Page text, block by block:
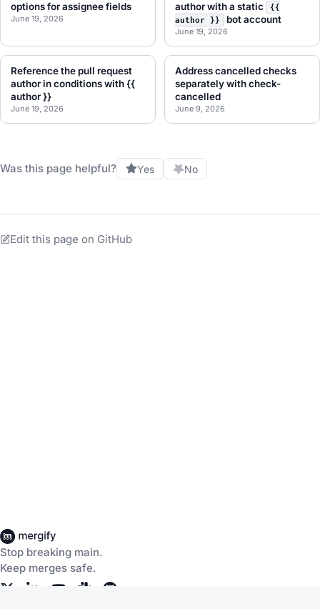
options for assignee fields
June 19, 2026
author with a static
{{
author }}
bot account
June 19, 2026
Reference the pull request
author in conditions with {{
author }}
June 19, 2026
Address cancelled checks
separately with check-
cancelled
June 9, 2026
Was this page helpful? Yes No
Edit this page on GitHub
Stop breaking main.
Keep merges safe.